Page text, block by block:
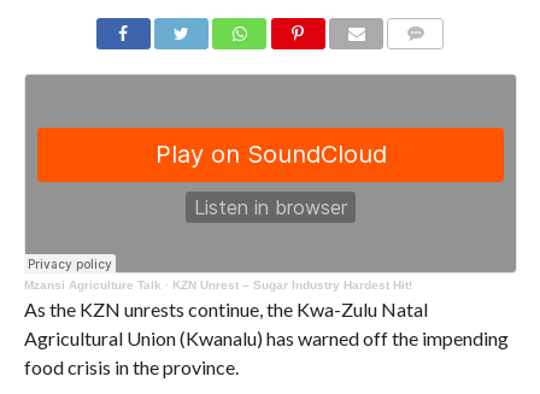
Mzansi Agriculture Talk · KZN Unrest – Sugar Industry Hardest Hit!
As the KZN unrests continue, the Kwa-Zulu Natal
Agricultural Union (Kwanalu) has warned off the impending
food crisis in the province.